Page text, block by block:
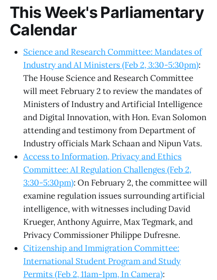
This Week's Parliamentary
Calendar
Science and Research Committee: Mandates of
Industry and AI Ministers (Feb 2, 3:30-5:30pm):
The House Science and Research Committee
will meet February 2 to review the mandates of
Ministers of Industry and Artificial Intelligence
and Digital Innovation, with Hon. Evan Solomon
attending and testimony from Department of
Industry officials Mark Schaan and Nipun Vats.
Access to Information, Privacy and Ethics
Committee: AI Regulation Challenges (Feb 2,
3:30-5:30pm): On February 2, the committee will
examine regulation issues surrounding artificial
intelligence, with witnesses including David
Krueger, Anthony Aguirre, Max Tegmark, and
Privacy Commissioner Philippe Dufresne.
Citizenship and Immigration Committee:
International Student Program and Study
Permits (Feb 2, 11am-1pm, In Camera):